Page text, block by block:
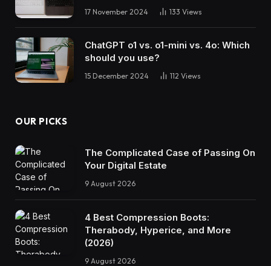
17 November 2024 133 Views
ChatGPT o1 vs. o1-mini vs. 4o: Which
should you use?
15 December 2024 112 Views
OUR PICKS
The Complicated Case of Passing On
Your Digital Estate
9 August 2026
4 Best Compression Boots:
Therabody, Hyperice, and More
(2026)
9 August 2026